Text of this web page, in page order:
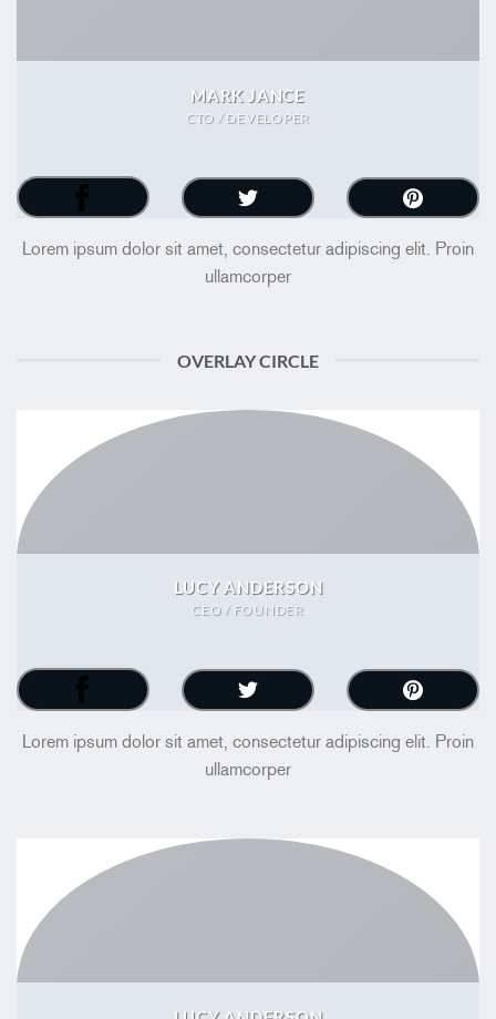
MARK JANCE
CTO / DEVELOPER
Lorem ipsum dolor sit amet, consectetur adipiscing elit. Proin
ullamcorper
OVERLAY CIRCLE
LUCY ANDERSON
CEO / FOUNDER
Lorem ipsum dolor sit amet, consectetur adipiscing elit. Proin
ullamcorper